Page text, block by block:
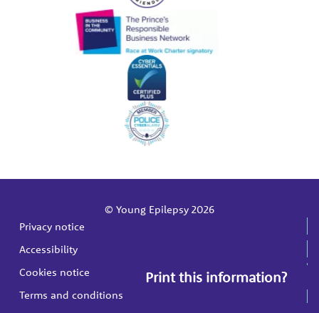
Print this information?
© Young Epilepsy 2026
Privacy notice
Accessibility
Cookies notice
Terms and conditions